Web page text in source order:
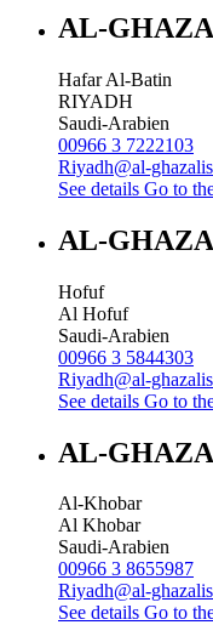
AL-
Hafar Al-Batin
RIYADH
Saudi-Arabien
00966 3 7222103
Riyadh@al-
See details Go to
AL-
Hofuf
Al Hofuf
Saudi-Arabien
00966 3 5844303
Riyadh@al-
See details Go to
AL-
Al-Khobar
Al Khobar
Saudi-Arabien
00966 3 8655987
Riyadh@al-
See details Go to